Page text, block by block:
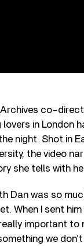
co-
in London
night. Shot in
the video
she tells with
Dan was so
When I sent
important to
we